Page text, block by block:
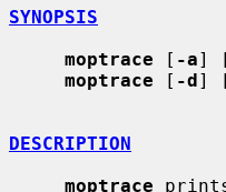
SYNOPSIS
moptrace [ -a]
moptrace [ -d]
DESCRIPTION
moptrace